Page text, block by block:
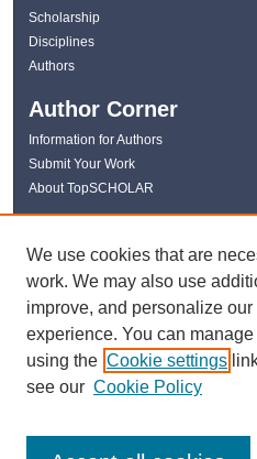
Scholarship
Disciplines
Authors
Author Corner
Information for Authors
Submit Your Work
About TopSCHOLAR
Links
WKU Libraries
Kentucky Research Commons
Digital Commons Repositories
Contact Us
We use cookies that are
work. We may also use
improve, and personalize our
experience. You can
using the Cookie settings
see our Cookie Policy